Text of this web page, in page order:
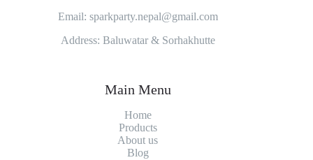
Email: sparkparty.nepal@gmail.com
Address: Baluwatar & Sorhakhutte
Main Menu
Home
Products
About us
Blog